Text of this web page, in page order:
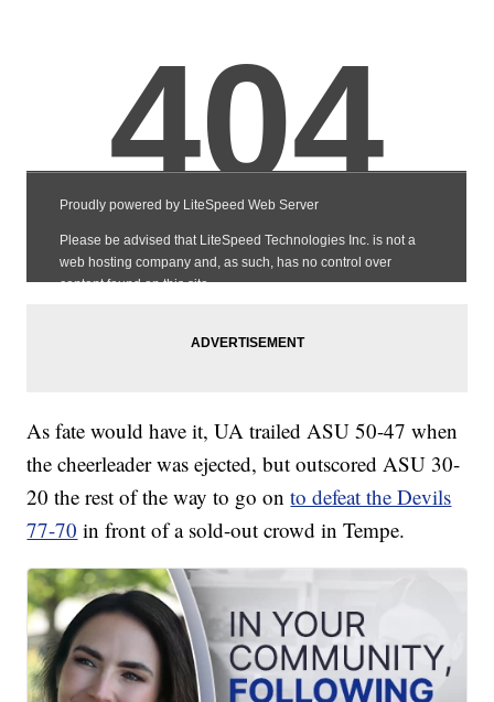
As fate would have it, UA trailed ASU 50-47 when
the cheerleader was ejected, but outscored ASU 30-
20 the rest of the way to go onto defeat the Devils
77-70 in front of a sold-out crowd in Tempe.